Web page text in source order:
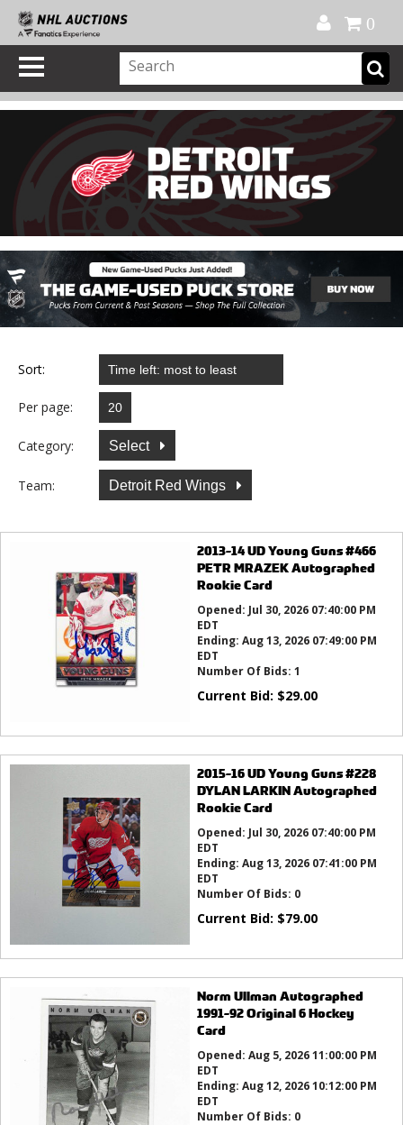
0
Sort:
Per page:
Category: Select
Team: Detroit Red Wings
2013-14 UD Young Guns #466
PETR MRAZEK Autographed
Rookie Card
Opened: Jul 30, 2026 07:40:00 PM
EDT
Ending: Aug 13, 2026 07:49:00 PM
EDT
Number Of Bids: 1
Current Bid: $29.00
2015-16 UD Young Guns #228
DYLAN LARKIN Autographed
Rookie Card
Opened: Jul 30, 2026 07:40:00 PM
EDT
Ending: Aug 13, 2026 07:41:00 PM
EDT
Number Of Bids: 0
Current Bid: $79.00
Norm Ullman Autographed
1991-92 Original 6 Hockey
Card
Opened: Aug 5, 2026 11:00:00 PM
EDT
Ending: Aug 12, 2026 10:12:00 PM
EDT
Number Of Bids: 0